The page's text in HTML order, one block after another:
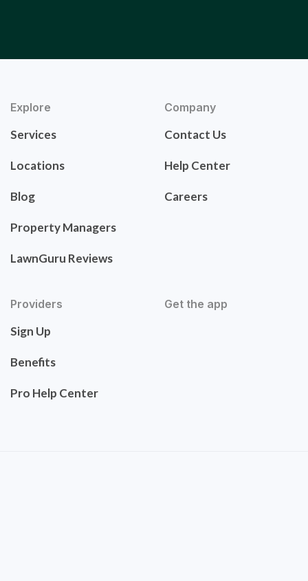
Explore
Services
Locations
Blog
Property Managers
LawnGuru Reviews
Company
Contact Us
Help Center
Careers
Providers
Sign Up
Benefits
Pro Help Center
Get the app